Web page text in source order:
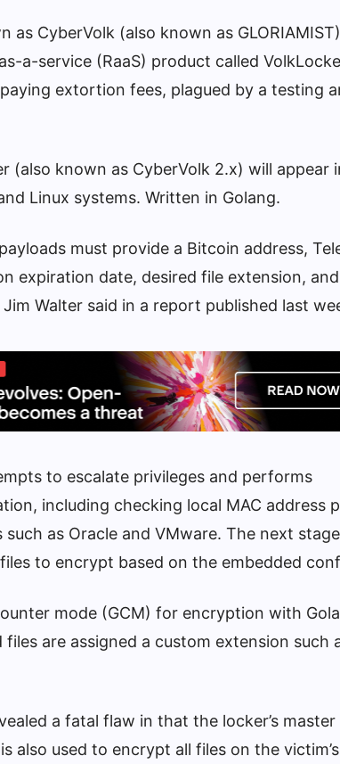
CyberVolk (also known as
a-service (RaaS) product called
extortion fees, plagued by a testing
(also known as CyberVolk 2.x) will appear
Linux systems. Written in Golang.
must provide a Bitcoin address,
expiration date, desired file extension,
Walter said in a report published last
to escalate privileges and performs
including checking local MAC address
as Oracle and VMware. The next
to encrypt based on the embedded
mode (GCM) for encryption with
are assigned a custom extension such
a fatal flaw in that the locker’s
also used to encrypt all files on the